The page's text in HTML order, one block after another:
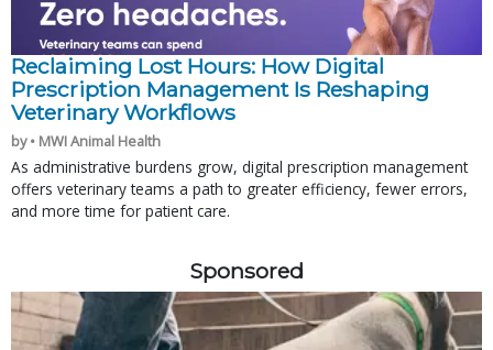
Reclaiming Lost Hours: How Digital
Prescription Management Is Reshaping
Veterinary Workflows
by • MWI Animal Health
As administrative burdens grow, digital prescription management
offers veterinary teams a path to greater efficiency, fewer errors,
and more time for patient care.
Sponsored